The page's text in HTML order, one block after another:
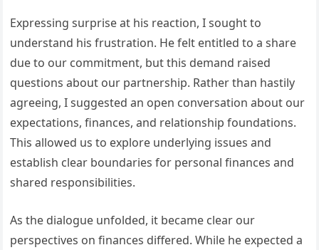
Expressing surprise at his reaction, I sought to
understand his frustration. He felt entitled to a share
due to our commitment, but this demand raised
questions about our partnership. Rather than hastily
agreeing, I suggested an open conversation about our
expectations, finances, and relationship foundations.
This allowed us to explore underlying issues and
establish clear boundaries for personal finances and
shared responsibilities.
As the dialogue unfolded, it became clear our
perspectives on finances differed. While he expected a